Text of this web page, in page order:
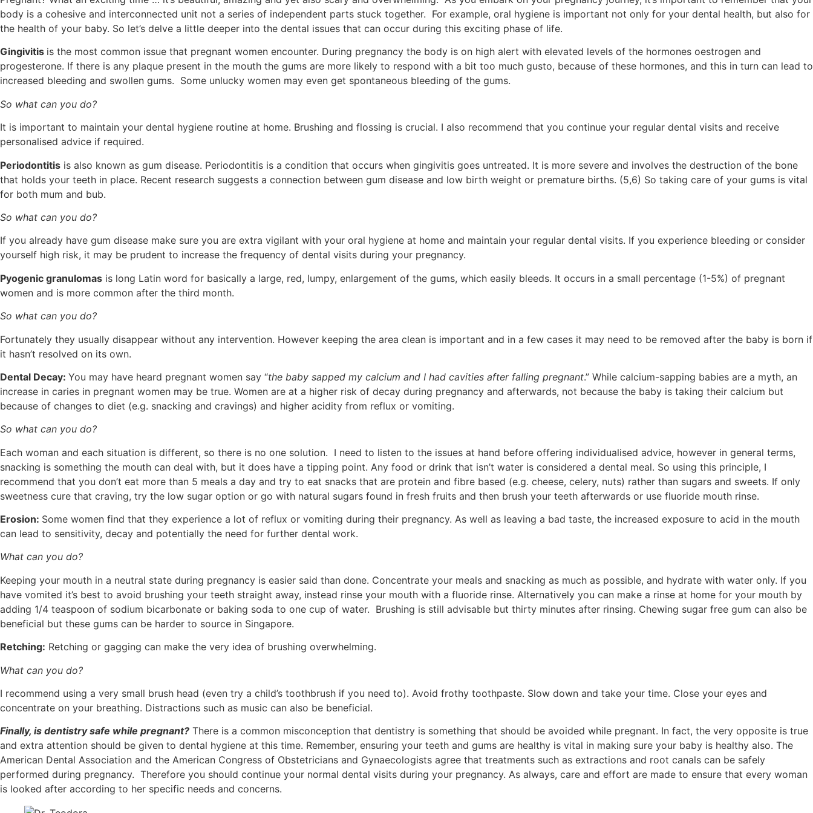
body is a cohesive and interconnected unit not a series of independent parts stuck together. For example, oral hygiene is important not only for your dental health, but also for
the health of your baby. So let’s delve a little deeper into the dental issues that can occur during this exciting phase of life.
Gingivitis is the most common issue that pregnant women encounter. During pregnancy the body is on high alert with elevated levels of the hormones oestrogen and
progesterone. If there is any plaque present in the mouth the gums are more likely to respond with a bit too much gusto, because of these hormones, and this in turn can lead to
increased bleeding and swollen gums. Some unlucky women may even get spontaneous bleeding of the gums.
So what can you do?
It is important to maintain your dental hygiene routine at home. Brushing and flossing is crucial. I also recommend that you continue your regular dental visits and receive
personalised advice if required.
Periodontitis is also known as gum disease. Periodontitis is a condition that occurs when gingivitis goes untreated. It is more severe and involves the destruction of the bone
that holds your teeth in place. Recent research suggests a connection between gum disease and low birth weight or premature births. (5,6) So taking care of your gums is vital
for both mum and bub.
So what can you do?
If you already have gum disease make sure you are extra vigilant with your oral hygiene at home and maintain your regular dental visits. If you experience bleeding or consider
yourself high risk, it may be prudent to increase the frequency of dental visits during your pregnancy.
Pyogenic granulomas is long Latin word for basically a large, red, lumpy, enlargement of the gums, which easily bleeds. It occurs in a small percentage (1-5%) of pregnant
women and is more common after the third month.
So what can you do?
Fortunately they usually disappear without any intervention. However keeping the area clean is important and in a few cases it may need to be removed after the baby is born if
it hasn’t resolved on its own.
Dental Decay: You may have heard pregnant women say “the baby sapped my calcium and I had cavities after falling pregnant.” While calcium-sapping babies are a myth, an
increase in caries in pregnant women may be true. Women are at a higher risk of decay during pregnancy and afterwards, not because the baby is taking their calcium but
because of changes to diet (e.g. snacking and cravings) and higher acidity from reflux or vomiting.
So what can you do?
Each woman and each situation is different, so there is no one solution. I need to listen to the issues at hand before offering individualised advice, however in general terms,
snacking is something the mouth can deal with, but it does have a tipping point. Any food or drink that isn’t water is considered a dental meal. So using this principle, I
recommend that you don’t eat more than 5 meals a day and try to eat snacks that are protein and fibre based (e.g. cheese, celery, nuts) rather than sugars and sweets. If only
sweetness cure that craving, try the low sugar option or go with natural sugars found in fresh fruits and then brush your teeth afterwards or use fluoride mouth rinse.
Erosion: Some women find that they experience a lot of reflux or vomiting during their pregnancy. As well as leaving a bad taste, the increased exposure to acid in the mouth
can lead to sensitivity, decay and potentially the need for further dental work.
What can you do?
Keeping your mouth in a neutral state during pregnancy is easier said than done. Concentrate your meals and snacking as much as possible, and hydrate with water only. If you
have vomited it’s best to avoid brushing your teeth straight away, instead rinse your mouth with a fluoride rinse. Alternatively you can make a rinse at home for your mouth by
adding 1/4 teaspoon of sodium bicarbonate or baking soda to one cup of water. Brushing is still advisable but thirty minutes after rinsing. Chewing sugar free gum can also be
beneficial but these gums can be harder to source in Singapore.
Retching: Retching or gagging can make the very idea of brushing overwhelming.
What can you do?
I recommend using a very small brush head (even try a child’s toothbrush if you need to). Avoid frothy toothpaste. Slow down and take your time. Close your eyes and
concentrate on your breathing. Distractions such as music can also be beneficial.
Finally, is dentistry safe while pregnant? There is a common misconception that dentistry is something that should be avoided while pregnant. In fact, the very opposite is true
and extra attention should be given to dental hygiene at this time. Remember, ensuring your teeth and gums are healthy is vital in making sure your baby is healthy also. The
American Dental Association and the American Congress of Obstetricians and Gynaecologists agree that treatments such as extractions and root canals can be safely
performed during pregnancy. Therefore you should continue your normal dental visits during your pregnancy. As always, care and effort are made to ensure that every woman
is looked after according to her specific needs and concerns.